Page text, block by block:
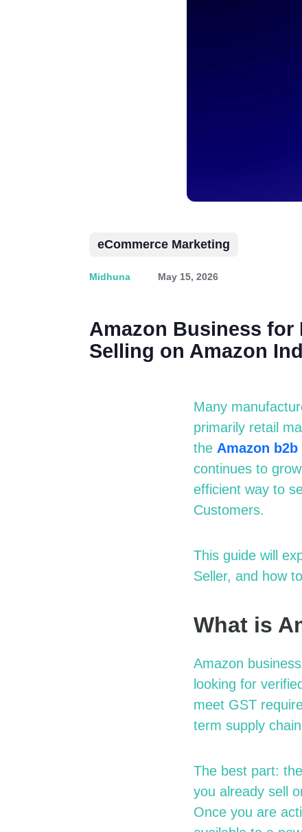
eCommerce Marketing
Midhuna May 15, 2026
Amazon Business for
Selling on Amazon
Many
primarily retail m
the Amazon b2b
continues to
efficient way to
Customers.
This guide will
Seller, and how
What is
Amazon b
looking for
meet GST
term supply chain
The best part:
you already sell
Once you are